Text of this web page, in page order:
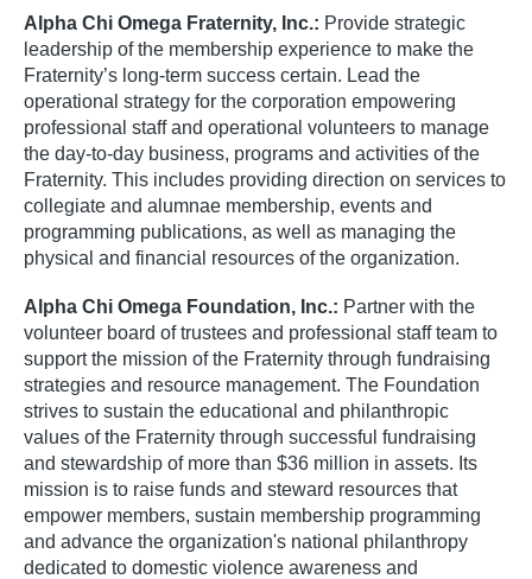
Alpha Chi Omega Fraternity, Inc.: Provide strategic
leadership of the membership experience to make the
Fraternity’s long-term success certain. Lead the
operational strategy for the corporation empowering
professional staff and operational volunteers to manage
the day-to-day business, programs and activities of the
Fraternity. This includes providing direction on services to
collegiate and alumnae membership, events and
programming publications, as well as managing the
physical and financial resources of the organization.
Alpha Chi Omega Foundation, Inc.: Partner with the
volunteer board of trustees and professional staff team to
support the mission of the Fraternity through fundraising
strategies and resource management. The Foundation
strives to sustain the educational and philanthropic
values of the Fraternity through successful fundraising
and stewardship of more than $36 million in assets. Its
mission is to raise funds and steward resources that
empower members, sustain membership programming
and advance the organization's national philanthropy
dedicated to domestic violence awareness and